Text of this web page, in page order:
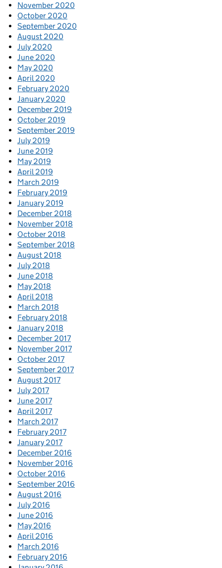
November 2020
October 2020
September 2020
August 2020
July 2020
June 2020
May 2020
April 2020
February 2020
January 2020
December 2019
October 2019
September 2019
July 2019
June 2019
May 2019
April 2019
March 2019
February 2019
January 2019
December 2018
November 2018
October 2018
September 2018
August 2018
July 2018
June 2018
May 2018
April 2018
March 2018
February 2018
January 2018
December 2017
November 2017
October 2017
September 2017
August 2017
July 2017
June 2017
April 2017
March 2017
February 2017
January 2017
December 2016
November 2016
October 2016
September 2016
August 2016
July 2016
June 2016
May 2016
April 2016
March 2016
February 2016